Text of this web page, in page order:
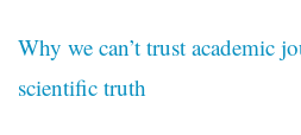
Why we can’t trust academic
scientific truth